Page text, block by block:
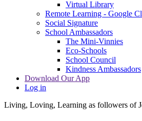
Virtual Library
Remote Learning - Google
Social Signature
School Ambassadors
The Mini-Vinnies
Eco-Schools
School Council
Kindness Ambassadors
Download Our App
Log in
Living, Loving, Learning as followers of